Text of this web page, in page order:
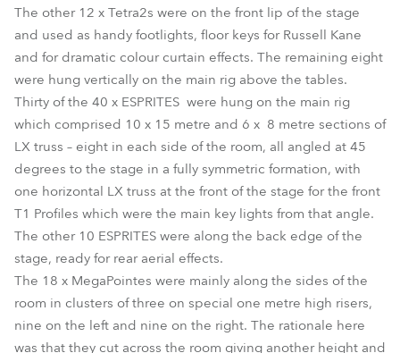
The other 12 x Tetra2s were on the front lip of the stage
and used as handy footlights, floor keys for Russell Kane
and for dramatic colour curtain effects. The remaining eight
were hung vertically on the main rig above the tables.
Thirty of the 40 x ESPRITES were hung on the main rig
which comprised 10 x 15 metre and 6 x 8 metre sections of
LX truss – eight in each side of the room, all angled at 45
degrees to the stage in a fully symmetric formation, with
one horizontal LX truss at the front of the stage for the front
T1 Profiles which were the main key lights from that angle.
The other 10 ESPRITES were along the back edge of the
stage, ready for rear aerial effects.
The 18 x MegaPointes were mainly along the sides of the
room in clusters of three on special one metre high risers,
nine on the left and nine on the right. The rationale here
was that they cut across the room giving another height and